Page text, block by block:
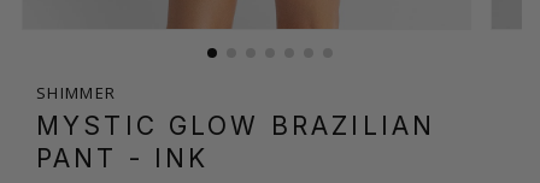
SHIMMER
MYSTIC GLOW BRAZILIAN
PANT - INK